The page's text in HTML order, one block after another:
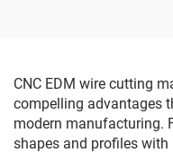
CNC EDM wire cutting
compelling advantages
modern manufacturing.
shapes and profiles